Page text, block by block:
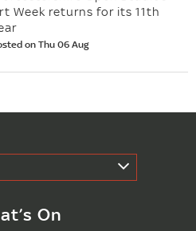
Week returns for its 11th
on Thu 06 Aug
On